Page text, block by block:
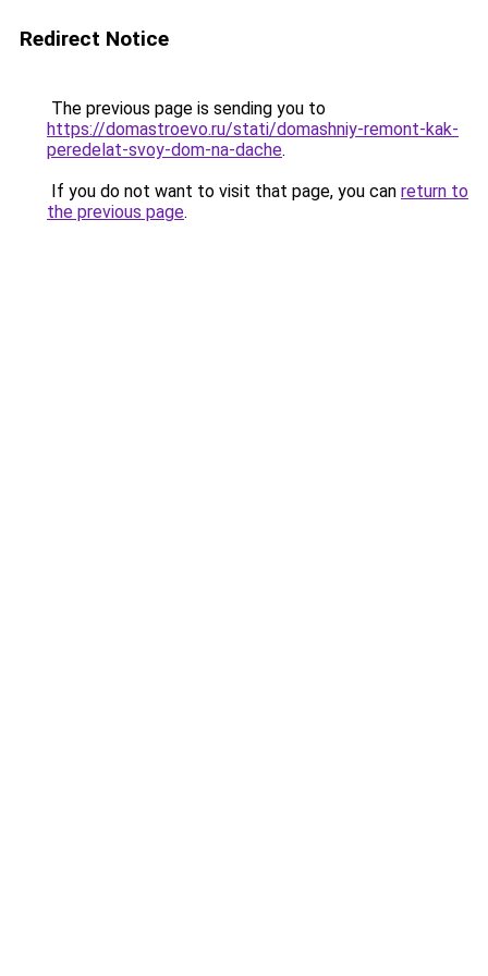
Redirect Notice
The previous page is sending you to
https://domastroevo.ru/stati/domashniy-remont-kak-
peredelat-svoy-dom-na-dache.
If you do not want to visit that page, you can return to
the previous page.